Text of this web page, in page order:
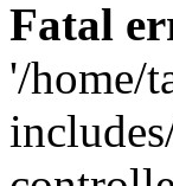
Fatal
'/home/